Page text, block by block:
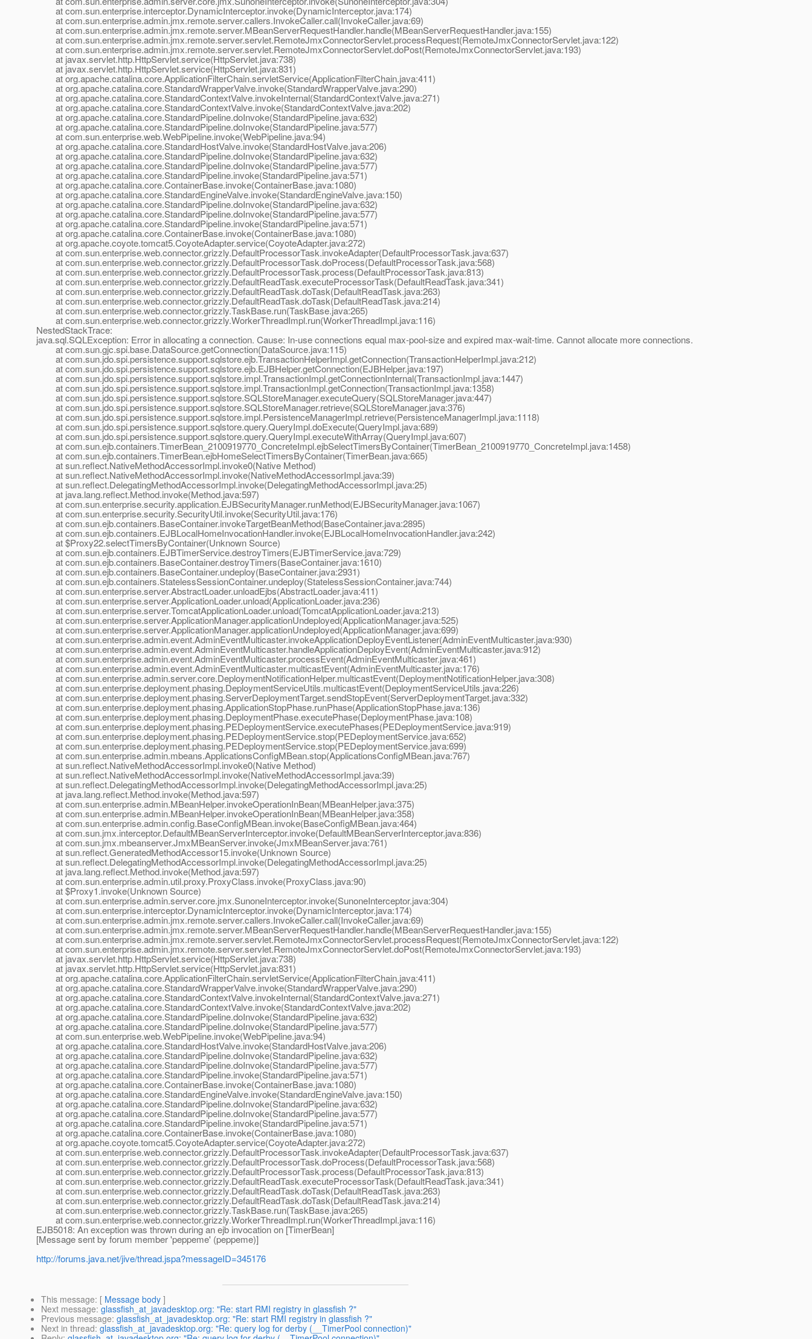
at com.sun.enterprise.interceptor.DynamicInterceptor.invoke(DynamicInterceptor.java:174)
at com.sun.enterprise.admin.jmx.remote.server.callers.InvokeCaller.call(InvokeCaller.java:69)
at com.sun.enterprise.admin.jmx.remote.server.MBeanServerRequestHandler.handle(MBeanServerRequestHandler.java:155)
at com.sun.enterprise.admin.jmx.remote.server.servlet.RemoteJmxConnectorServlet.processRequest(RemoteJmxConnectorServlet.java:122)
at com.sun.enterprise.admin.jmx.remote.server.servlet.RemoteJmxConnectorServlet.doPost(RemoteJmxConnectorServlet.java:193)
at javax.servlet.http.HttpServlet.service(HttpServlet.java:738)
at javax.servlet.http.HttpServlet.service(HttpServlet.java:831)
at org.apache.catalina.core.ApplicationFilterChain.servletService(ApplicationFilterChain.java:411)
at org.apache.catalina.core.StandardWrapperValve.invoke(StandardWrapperValve.java:290)
at org.apache.catalina.core.StandardContextValve.invokeInternal(StandardContextValve.java:271)
at org.apache.catalina.core.StandardContextValve.invoke(StandardContextValve.java:202)
at org.apache.catalina.core.StandardPipeline.doInvoke(StandardPipeline.java:632)
at org.apache.catalina.core.StandardPipeline.doInvoke(StandardPipeline.java:577)
at com.sun.enterprise.web.WebPipeline.invoke(WebPipeline.java:94)
at org.apache.catalina.core.StandardHostValve.invoke(StandardHostValve.java:206)
at org.apache.catalina.core.StandardPipeline.doInvoke(StandardPipeline.java:632)
at org.apache.catalina.core.StandardPipeline.doInvoke(StandardPipeline.java:577)
at org.apache.catalina.core.StandardPipeline.invoke(StandardPipeline.java:571)
at org.apache.catalina.core.ContainerBase.invoke(ContainerBase.java:1080)
at org.apache.catalina.core.StandardEngineValve.invoke(StandardEngineValve.java:150)
at org.apache.catalina.core.StandardPipeline.doInvoke(StandardPipeline.java:632)
at org.apache.catalina.core.StandardPipeline.doInvoke(StandardPipeline.java:577)
at org.apache.catalina.core.StandardPipeline.invoke(StandardPipeline.java:571)
at org.apache.catalina.core.ContainerBase.invoke(ContainerBase.java:1080)
at org.apache.coyote.tomcat5.CoyoteAdapter.service(CoyoteAdapter.java:272)
at com.sun.enterprise.web.connector.grizzly.DefaultProcessorTask.invokeAdapter(DefaultProcessorTask.java:637)
at com.sun.enterprise.web.connector.grizzly.DefaultProcessorTask.doProcess(DefaultProcessorTask.java:568)
at com.sun.enterprise.web.connector.grizzly.DefaultProcessorTask.process(DefaultProcessorTask.java:813)
at com.sun.enterprise.web.connector.grizzly.DefaultReadTask.executeProcessorTask(DefaultReadTask.java:341)
at com.sun.enterprise.web.connector.grizzly.DefaultReadTask.doTask(DefaultReadTask.java:263)
at com.sun.enterprise.web.connector.grizzly.DefaultReadTask.doTask(DefaultReadTask.java:214)
at com.sun.enterprise.web.connector.grizzly.TaskBase.run(TaskBase.java:265)
at com.sun.enterprise.web.connector.grizzly.WorkerThreadImpl.run(WorkerThreadImpl.java:116)
NestedStackTrace:
java.sql.SQLException: Error in allocating a connection. Cause: In-use connections equal max-pool-size and expired max-wait-time. Cannot allocate more connections.
at com.sun.gjc.spi.base.DataSource.getConnection(DataSource.java:115)
at com.sun.jdo.spi.persistence.support.sqlstore.ejb.TransactionHelperImpl.getConnection(TransactionHelperImpl.java:212)
at com.sun.jdo.spi.persistence.support.sqlstore.ejb.EJBHelper.getConnection(EJBHelper.java:197)
at com.sun.jdo.spi.persistence.support.sqlstore.impl.TransactionImpl.getConnectionInternal(TransactionImpl.java:1447)
at com.sun.jdo.spi.persistence.support.sqlstore.impl.TransactionImpl.getConnection(TransactionImpl.java:1358)
at com.sun.jdo.spi.persistence.support.sqlstore.SQLStoreManager.executeQuery(SQLStoreManager.java:447)
at com.sun.jdo.spi.persistence.support.sqlstore.SQLStoreManager.retrieve(SQLStoreManager.java:376)
at com.sun.jdo.spi.persistence.support.sqlstore.impl.PersistenceManagerImpl.retrieve(PersistenceManagerImpl.java:1118)
at com.sun.jdo.spi.persistence.support.sqlstore.query.QueryImpl.doExecute(QueryImpl.java:689)
at com.sun.jdo.spi.persistence.support.sqlstore.query.QueryImpl.executeWithArray(QueryImpl.java:607)
at com.sun.ejb.containers.TimerBean_2100919770_ConcreteImpl.ejbSelectTimersByContainer(TimerBean_2100919770_ConcreteImpl.java:1458)
at com.sun.ejb.containers.TimerBean.ejbHomeSelectTimersByContainer(TimerBean.java:665)
at sun.reflect.NativeMethodAccessorImpl.invoke0(Native Method)
at sun.reflect.NativeMethodAccessorImpl.invoke(NativeMethodAccessorImpl.java:39)
at sun.reflect.DelegatingMethodAccessorImpl.invoke(DelegatingMethodAccessorImpl.java:25)
at java.lang.reflect.Method.invoke(Method.java:597)
at com.sun.enterprise.security.application.EJBSecurityManager.runMethod(EJBSecurityManager.java:1067)
at com.sun.enterprise.security.SecurityUtil.invoke(SecurityUtil.java:176)
at com.sun.ejb.containers.BaseContainer.invokeTargetBeanMethod(BaseContainer.java:2895)
at com.sun.ejb.containers.EJBLocalHomeInvocationHandler.invoke(EJBLocalHomeInvocationHandler.java:242)
at $Proxy22.selectTimersByContainer(Unknown Source)
at com.sun.ejb.containers.EJBTimerService.destroyTimers(EJBTimerService.java:729)
at com.sun.ejb.containers.BaseContainer.destroyTimers(BaseContainer.java:1610)
at com.sun.ejb.containers.BaseContainer.undeploy(BaseContainer.java:2931)
at com.sun.ejb.containers.StatelessSessionContainer.undeploy(StatelessSessionContainer.java:744)
at com.sun.enterprise.server.AbstractLoader.unloadEjbs(AbstractLoader.java:411)
at com.sun.enterprise.server.ApplicationLoader.unload(ApplicationLoader.java:236)
at com.sun.enterprise.server.TomcatApplicationLoader.unload(TomcatApplicationLoader.java:213)
at com.sun.enterprise.server.ApplicationManager.applicationUndeployed(ApplicationManager.java:525)
at com.sun.enterprise.server.ApplicationManager.applicationUndeployed(ApplicationManager.java:699)
at com.sun.enterprise.admin.event.AdminEventMulticaster.invokeApplicationDeployEventListener(AdminEventMulticaster.java:930)
at com.sun.enterprise.admin.event.AdminEventMulticaster.handleApplicationDeployEvent(AdminEventMulticaster.java:912)
at com.sun.enterprise.admin.event.AdminEventMulticaster.processEvent(AdminEventMulticaster.java:461)
at com.sun.enterprise.admin.event.AdminEventMulticaster.multicastEvent(AdminEventMulticaster.java:176)
at com.sun.enterprise.admin.server.core.DeploymentNotificationHelper.multicastEvent(DeploymentNotificationHelper.java:308)
at com.sun.enterprise.deployment.phasing.DeploymentServiceUtils.multicastEvent(DeploymentServiceUtils.java:226)
at com.sun.enterprise.deployment.phasing.ServerDeploymentTarget.sendStopEvent(ServerDeploymentTarget.java:332)
at com.sun.enterprise.deployment.phasing.ApplicationStopPhase.runPhase(ApplicationStopPhase.java:136)
at com.sun.enterprise.deployment.phasing.DeploymentPhase.executePhase(DeploymentPhase.java:108)
at com.sun.enterprise.deployment.phasing.PEDeploymentService.executePhases(PEDeploymentService.java:919)
at com.sun.enterprise.deployment.phasing.PEDeploymentService.stop(PEDeploymentService.java:652)
at com.sun.enterprise.deployment.phasing.PEDeploymentService.stop(PEDeploymentService.java:699)
at com.sun.enterprise.admin.mbeans.ApplicationsConfigMBean.stop(ApplicationsConfigMBean.java:767)
at sun.reflect.NativeMethodAccessorImpl.invoke0(Native Method)
at sun.reflect.NativeMethodAccessorImpl.invoke(NativeMethodAccessorImpl.java:39)
at sun.reflect.DelegatingMethodAccessorImpl.invoke(DelegatingMethodAccessorImpl.java:25)
at java.lang.reflect.Method.invoke(Method.java:597)
at com.sun.enterprise.admin.MBeanHelper.invokeOperationInBean(MBeanHelper.java:375)
at com.sun.enterprise.admin.MBeanHelper.invokeOperationInBean(MBeanHelper.java:358)
at com.sun.enterprise.admin.config.BaseConfigMBean.invoke(BaseConfigMBean.java:464)
at com.sun.jmx.interceptor.DefaultMBeanServerInterceptor.invoke(DefaultMBeanServerInterceptor.java:836)
at com.sun.jmx.mbeanserver.JmxMBeanServer.invoke(JmxMBeanServer.java:761)
at sun.reflect.GeneratedMethodAccessor15.invoke(Unknown Source)
at sun.reflect.DelegatingMethodAccessorImpl.invoke(DelegatingMethodAccessorImpl.java:25)
at java.lang.reflect.Method.invoke(Method.java:597)
at com.sun.enterprise.admin.util.proxy.ProxyClass.invoke(ProxyClass.java:90)
at $Proxy1.invoke(Unknown Source)
at com.sun.enterprise.admin.server.core.jmx.SunoneInterceptor.invoke(SunoneInterceptor.java:304)
at com.sun.enterprise.interceptor.DynamicInterceptor.invoke(DynamicInterceptor.java:174)
at com.sun.enterprise.admin.jmx.remote.server.callers.InvokeCaller.call(InvokeCaller.java:69)
at com.sun.enterprise.admin.jmx.remote.server.MBeanServerRequestHandler.handle(MBeanServerRequestHandler.java:155)
at com.sun.enterprise.admin.jmx.remote.server.servlet.RemoteJmxConnectorServlet.processRequest(RemoteJmxConnectorServlet.java:122)
at com.sun.enterprise.admin.jmx.remote.server.servlet.RemoteJmxConnectorServlet.doPost(RemoteJmxConnectorServlet.java:193)
at javax.servlet.http.HttpServlet.service(HttpServlet.java:738)
at javax.servlet.http.HttpServlet.service(HttpServlet.java:831)
at org.apache.catalina.core.ApplicationFilterChain.servletService(ApplicationFilterChain.java:411)
at org.apache.catalina.core.StandardWrapperValve.invoke(StandardWrapperValve.java:290)
at org.apache.catalina.core.StandardContextValve.invokeInternal(StandardContextValve.java:271)
at org.apache.catalina.core.StandardContextValve.invoke(StandardContextValve.java:202)
at org.apache.catalina.core.StandardPipeline.doInvoke(StandardPipeline.java:632)
at org.apache.catalina.core.StandardPipeline.doInvoke(StandardPipeline.java:577)
at com.sun.enterprise.web.WebPipeline.invoke(WebPipeline.java:94)
at org.apache.catalina.core.StandardHostValve.invoke(StandardHostValve.java:206)
at org.apache.catalina.core.StandardPipeline.doInvoke(StandardPipeline.java:632)
at org.apache.catalina.core.StandardPipeline.doInvoke(StandardPipeline.java:577)
at org.apache.catalina.core.StandardPipeline.invoke(StandardPipeline.java:571)
at org.apache.catalina.core.ContainerBase.invoke(ContainerBase.java:1080)
at org.apache.catalina.core.StandardEngineValve.invoke(StandardEngineValve.java:150)
at org.apache.catalina.core.StandardPipeline.doInvoke(StandardPipeline.java:632)
at org.apache.catalina.core.StandardPipeline.doInvoke(StandardPipeline.java:577)
at org.apache.catalina.core.StandardPipeline.invoke(StandardPipeline.java:571)
at org.apache.catalina.core.ContainerBase.invoke(ContainerBase.java:1080)
at org.apache.coyote.tomcat5.CoyoteAdapter.service(CoyoteAdapter.java:272)
at com.sun.enterprise.web.connector.grizzly.DefaultProcessorTask.invokeAdapter(DefaultProcessorTask.java:637)
at com.sun.enterprise.web.connector.grizzly.DefaultProcessorTask.doProcess(DefaultProcessorTask.java:568)
at com.sun.enterprise.web.connector.grizzly.DefaultProcessorTask.process(DefaultProcessorTask.java:813)
at com.sun.enterprise.web.connector.grizzly.DefaultReadTask.executeProcessorTask(DefaultReadTask.java:341)
at com.sun.enterprise.web.connector.grizzly.DefaultReadTask.doTask(DefaultReadTask.java:263)
at com.sun.enterprise.web.connector.grizzly.DefaultReadTask.doTask(DefaultReadTask.java:214)
at com.sun.enterprise.web.connector.grizzly.TaskBase.run(TaskBase.java:265)
at com.sun.enterprise.web.connector.grizzly.WorkerThreadImpl.run(WorkerThreadImpl.java:116)
EJB5018: An exception was thrown during an ejb invocation on [TimerBean]
[Message sent by forum member 'peppeme' (peppeme)]
http://forums.java.net/jive/thread.jspa?messageID=345176
This message: [ Message body ]
Next message: glassfish_at_javadesktop.org: "Re: start RMI registry in glassfish ?"
Previous message: glassfish_at_javadesktop.org: "Re: start RMI registry in glassfish ?"
Next in thread: glassfish_at_javadesktop.org: "Re: query log for derby (__TimerPool connection)"